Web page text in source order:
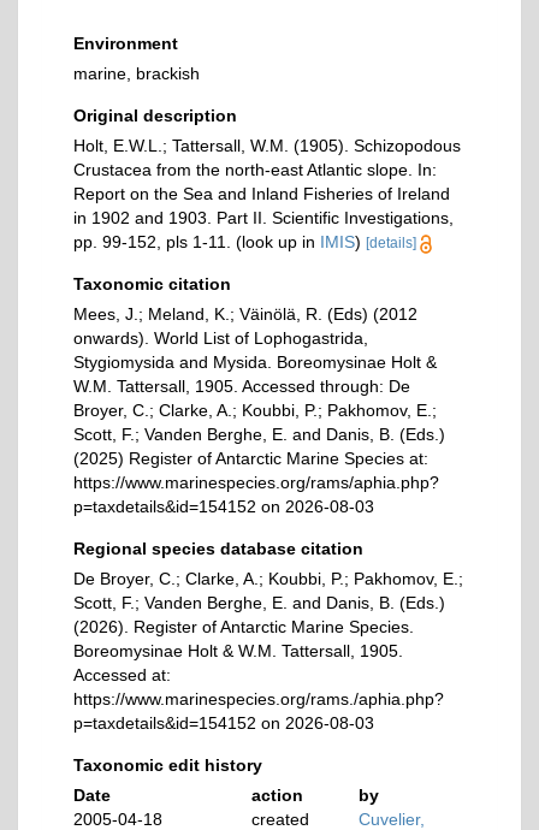
Environment
marine, brackish
Original description
Holt, E.W.L.; Tattersall, W.M. (1905). Schizopodous
Crustacea from the north-east Atlantic slope. In:
Report on the Sea and Inland Fisheries of Ireland
in 1902 and 1903. Part II. Scientific Investigations,
pp. 99-152, pls 1-11. (look up in IMIS) [details]
Taxonomic citation
Mees, J.; Meland, K.; Väinölä, R. (Eds) (2012
onwards). World List of Lophogastrida,
Stygiomysida and Mysida. Boreomysinae Holt &
W.M. Tattersall, 1905. Accessed through: De
Broyer, C.; Clarke, A.; Koubbi, P.; Pakhomov, E.;
Scott, F.; Vanden Berghe, E. and Danis, B. (Eds.)
(2025) Register of Antarctic Marine Species at:
https://www.marinespecies.org/rams/aphia.php?
p=taxdetails&id=154152 on 2026-08-03
Regional species database citation
De Broyer, C.; Clarke, A.; Koubbi, P.; Pakhomov, E.;
Scott, F.; Vanden Berghe, E. and Danis, B. (Eds.)
(2026). Register of Antarctic Marine Species.
Boreomysinae Holt & W.M. Tattersall, 1905.
Accessed at:
https://www.marinespecies.org/rams./aphia.php?
p=taxdetails&id=154152 on 2026-08-03
Taxonomic edit history
Date
action
by
2005-04-18
created
Cuvelier,